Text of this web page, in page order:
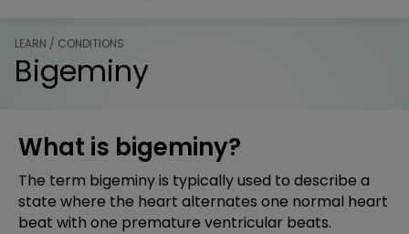
LEARN / CONDITIONS
Bigeminy
What is bigeminy?
The term bigeminy is typically used to describe a
state where the heart alternates one normal heart
beat with one premature ventricular beats.